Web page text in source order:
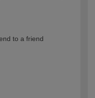
to a friend